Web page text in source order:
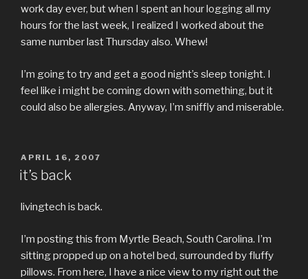
work day ever, but when I spent an hour logging all my
hours for the last week, I realized I worked about the
same number last Thursday also. Whew!
I’m going to try and get a good night’s sleep tonight. I
feel like i might be coming down with something, but it
could also be allergies. Anyway, I’m sniffly and miserable.
POSTED
ON
APRIL 16, 2007
it’s back
livingtech is back.
I’m posting this from Myrtle Beach, South Carolina. I’m
sitting propped up on a hotel bed, surrounded by fluffy
pillows. From here, I have a nice view to my right out the